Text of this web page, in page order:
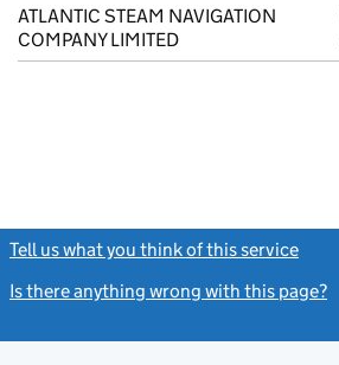
ATLANTIC STEAM NAVIGATION
COMPANY LIMITED
Tell us what you think of this service
Is there anything wrong with this page?